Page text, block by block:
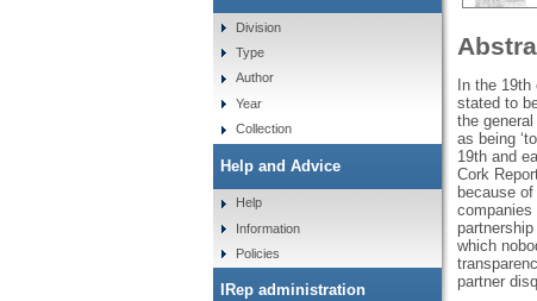
In the
stated to
the
as being
19th and
Cork
because
which
partner
Division
Type
Author
Year
Collection
Help and Advice
Help
Information
Policies
IRep administration